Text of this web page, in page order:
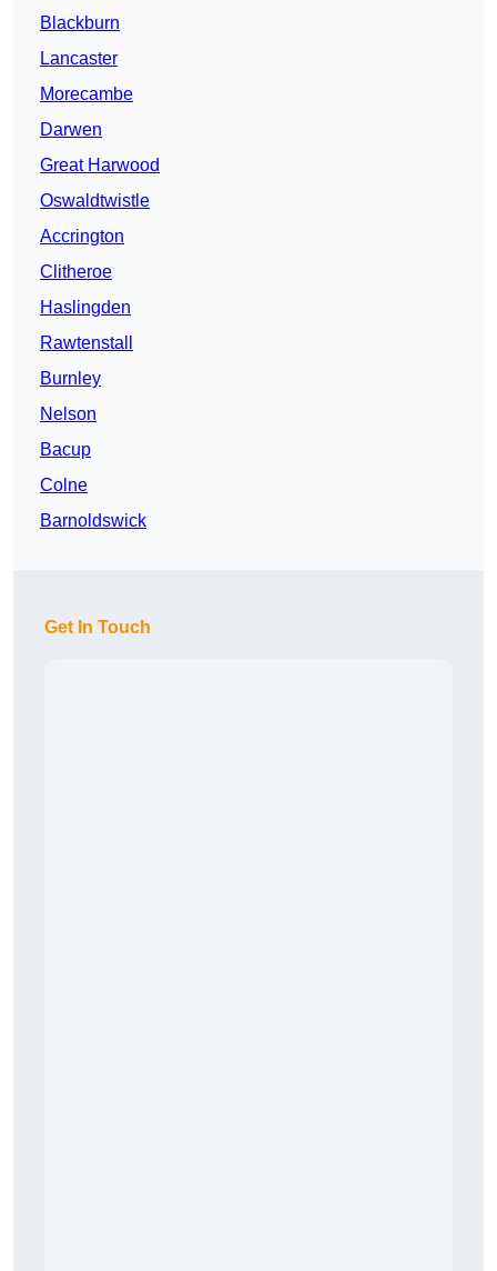
Blackburn
Lancaster
Morecambe
Darwen
Great Harwood
Oswaldtwistle
Accrington
Clitheroe
Haslingden
Rawtenstall
Burnley
Nelson
Bacup
Colne
Barnoldswick
Get In Touch